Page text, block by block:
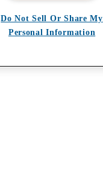
Do Not Sell Or Share My
Personal Information